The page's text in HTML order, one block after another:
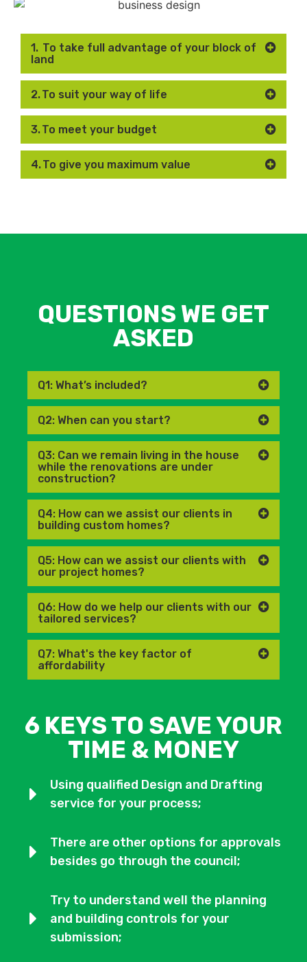
1. To take full advantage of your block of
land
2. To suit your way of life
3. To meet your budget
4. To give you maximum value
QUESTIONS WE GET
ASKED
Q1: What’s included?
Q2: When can you start?
Q3: Can we remain living in the house
while the renovations are under
construction?
Q4: How can we assist our clients in
building custom homes?
Q5: How can we assist our clients with
our project homes?
Q6: How do we help our clients with our
tailored services?
Q7: What's the key factor of
affordability
6 KEYS TO SAVE YOUR
TIME & MONEY
Using qualified Design and Drafting
service for your process;
There are other options for approvals
besides go through the council;
Try to understand well the planning
and building controls for your
submission;